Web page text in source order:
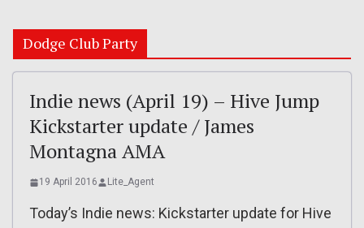
Dodge Club Party
Indie news (April 19) – Hive Jump
Kickstarter update / James
Montagna AMA
19 April 2016 Lite_Agent
Today’s Indie news: Kickstarter update for Hive